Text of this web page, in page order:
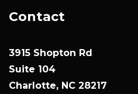
Contact
3915 Shopton Rd
Suite 104
Charlotte, NC 28217